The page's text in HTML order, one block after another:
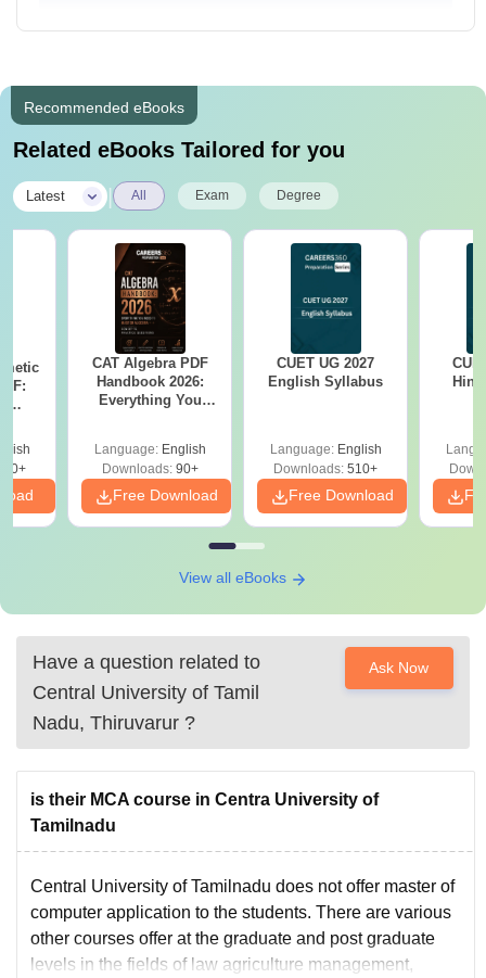
Recommended eBooks
Related eBooks Tailored for you
Latest All Exam Degree
CAT Algebra PDF
Handbook 2026:
Everything You
Practice Questions
Language: English
Downloads:90+
Free Download
CUET UG 2027
English Syllabus
Language: English
Downloads: 510+
Free Download
View all eBooks
Have a question related to
Central University of Tamil
Nadu, Thiruvarur ?
Ask Now
is their MCA course in Centra University of
Tamilnadu
Central University of Tamilnadu does not offer master of
computer application to the students. There are various
other courses offer at the graduate and post graduate
levels in the fields of law agriculture management,